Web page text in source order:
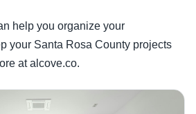
help you organize your
your Santa Rosa County projects
at alcove.co.